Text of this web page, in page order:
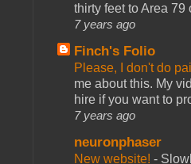
thirty feet to Area 79
7 years ago
Finch's Folio
Please, I don't do
me about this. My
hire if you want to
7 years ago
neuronphaser
New website! -